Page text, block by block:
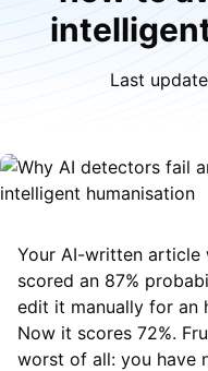
Last
Your AI-written article
scored an 87%
edit it manually for an
Now it scores 72%.
worst of all: you have